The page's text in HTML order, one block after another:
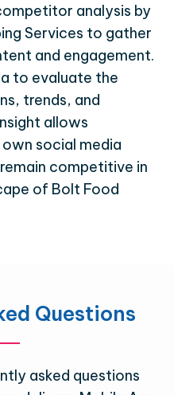
analysis by
Services to gather
and engagement.
to evaluate the
trends, and
allows
social media
competitive in
of Bolt Food
Questions
asked questions